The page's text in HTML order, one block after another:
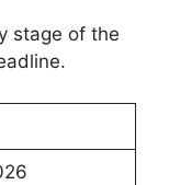
stage of the